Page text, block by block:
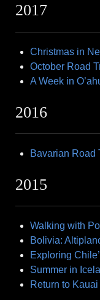
2017
Christmas in
October Road
A Week in
2016
Bavarian Road
2015
Walking with
Bolivia:
Exploring
Summer in
Return to Kauai